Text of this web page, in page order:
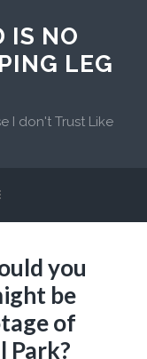
IS NO
LEG
I don't Trust Like
you
be
of
Park?